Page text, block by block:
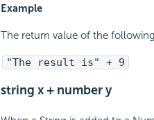
Example
The return value of the
"The result is" + 9
string x + number y